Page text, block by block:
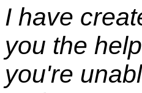
I have
you the
you're